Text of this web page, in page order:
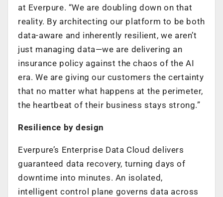
at Everpure. “We are doubling down on that
reality. By architecting our platform to be both
data-aware and inherently resilient, we aren’t
just managing data—we are delivering an
insurance policy against the chaos of the AI
era. We are giving our customers the certainty
that no matter what happens at the perimeter,
the heartbeat of their business stays strong.”
Resilience by design
Everpure’s Enterprise Data Cloud delivers
guaranteed data recovery, turning days of
downtime into minutes. An isolated,
intelligent control plane governs data across